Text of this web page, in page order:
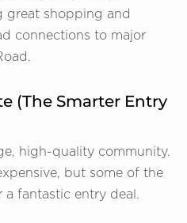
great shopping and
connections to major
(The Smarter Entry
high-quality community.
but some of the
fantastic entry deal.